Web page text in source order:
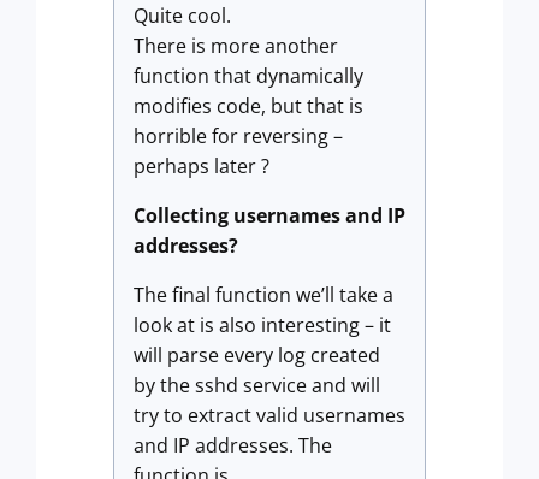
Quite cool.
There is more another
function that dynamically
modifies code, but that is
horrible for reversing –
perhaps later ?
Collecting usernames and IP
addresses?
The final function we’ll take a
look at is also interesting – it
will parse every log created
by the sshd service and will
try to extract valid usernames
and IP addresses. The